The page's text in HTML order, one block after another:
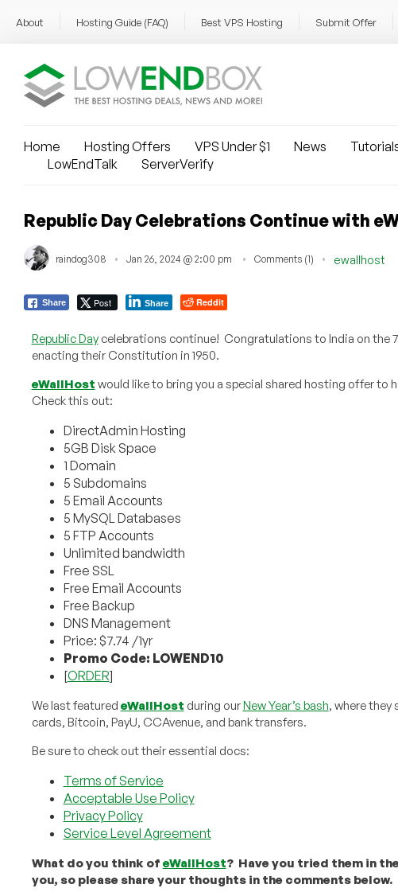
About Hosting Guide (FAQ) Best VPS Hosting Submit Offer
Home Hosting Offers VPS Under $1 News
LowEndTalk
ServerVerify
Republic Day Celebrations Continue with
raindog308 Jan 26, 2024 @ 2:00 pm Comments (1) ewallhost
Share Post Share Reddit
Republic Daycelebrations continue! Congratulations to India on the
enacting their Constitution in 1950.
eWallHost would like to bring you a special shared hosting offer to
Check this out:
DirectAdmin Hosting
5GB Disk Space
1 Domain
5 Subdomains
5 Email Accounts
5 MySQL Databases
5 FTP Accounts
Unlimited bandwidth
Free SSL
Free Email Accounts
Free Backup
DNS Management
Price: $7.74 /1yr
Promo Code: LOWEND10
[ORDER]
We last featured eWallHost during ourNew Year’s bash, where they
cards, Bitcoin, PayU, CCAvenue, and bank transfers.
Be sure to check out their essential docs:
Terms of Service
Acceptable Use Policy
Privacy Policy
Service Level Agreement
What do you think of eWallHost? Have you tried them in
you, so please share your thoughts in the comments below.